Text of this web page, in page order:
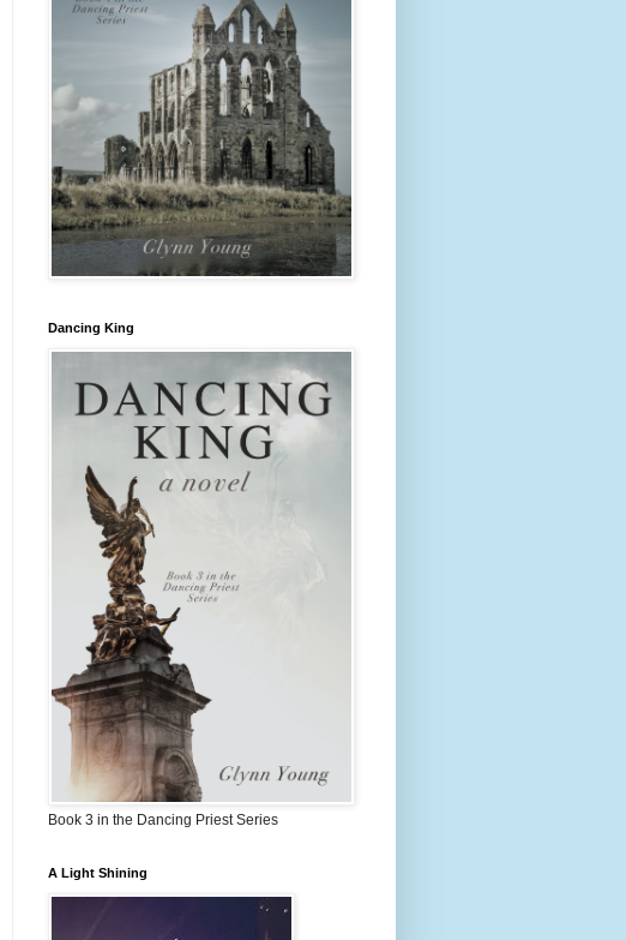
Dancing King
Book 3 in the Dancing Priest Series
A Light Shining